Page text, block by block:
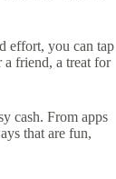
effort, you can tap
friend, a treat for
cash. From apps
that are fun,